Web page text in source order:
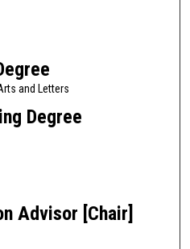
and Letters
Degree
Advisor [Chair]